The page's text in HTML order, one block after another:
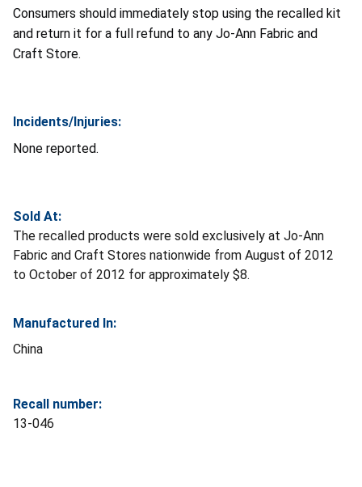
Consumers should immediately stop using the recalled kit
and return it for a full refund to any Jo-Ann Fabric and
Craft Store.
Incidents/Injuries:
None reported.
Sold At:
The recalled products were sold exclusively at Jo-Ann
Fabric and Craft Stores nationwide from August of 2012
to October of 2012 for approximately $8.
Manufactured In:
China
Recall number:
13-046